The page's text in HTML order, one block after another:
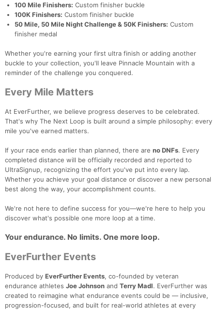
100 Mile Finishers: Custom finisher buckle
100K Finishers: Custom finisher buckle
50 Mile, 50 Mile Night Challenge & 50K Finishers: Custom
finisher medal
Whether you're earning your first ultra finish or adding another
buckle to your collection, you'll leave Pinnacle Mountain with a
reminder of the challenge you conquered.
Every Mile Matters
At EverFurther, we believe progress deserves to be celebrated.
That's why The Next Loop is built around a simple philosophy: every
mile you've earned matters.
If your race ends earlier than planned, there are no DNFs. Every
completed distance will be officially recorded and reported to
UltraSignup, recognizing the effort you've put into every lap.
Whether you achieve your goal distance or discover a new personal
best along the way, your accomplishment counts.
We're not here to define success for you—we're here to help you
discover what's possible one more loop at a time.
Your endurance. No limits. One more loop.
EverFurther Events
Produced by EverFurther Events, co-founded by veteran
endurance athletes Joe Johnson and Terry Madl. EverFurther was
created to reimagine what endurance events could be — inclusive,
progression-focused, and built for real-world athletes at every